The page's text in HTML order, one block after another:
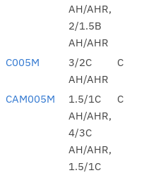
AH/AHR,
2/1.5B
AH/AHR
C005M
3/2C
AH/AHR
C
CAM005M
1.5/1C
AH/AHR,
4/3C
AH/AHR,
1.5/1C
C